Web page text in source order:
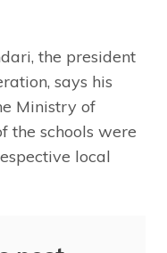
the president
says his
Ministry of
the schools were
local